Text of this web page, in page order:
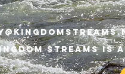
STREAMS IS